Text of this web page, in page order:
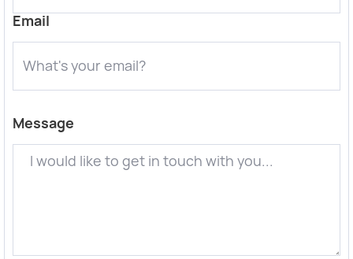
Email
Message